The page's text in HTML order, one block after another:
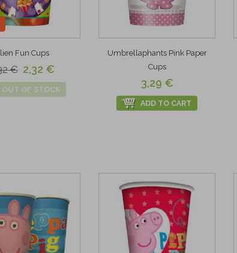
Fun Cups
€ 2,32 €
OUT OF STOCK
Umbrellaphants Pink Paper
Cups
3,29 €
ADD TO CART